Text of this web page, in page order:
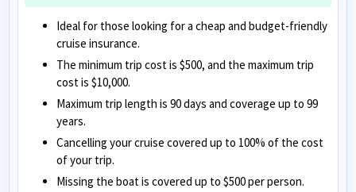
Ideal for those looking for a cheap and budget-friendly
cruise insurance.
The minimum trip cost is $500, and the maximum trip
cost is $10,000.
Maximum trip length is 90 days and coverage up to 99
years.
Cancelling your cruise covered up to 100% of the cost
of your trip.
Missing the boat is covered up to $500 per person.